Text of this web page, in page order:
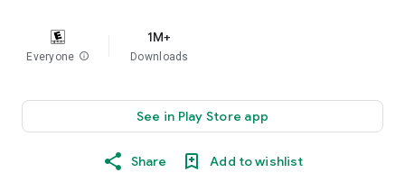
Everyone info
1M+
Downloads
See in Play Store app
Share Add to wishlist